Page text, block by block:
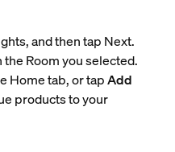
and then tap Next.
Room you selected.
Home tab, or tapAdd
products to your